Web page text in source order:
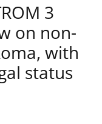
3
on non-
with
status